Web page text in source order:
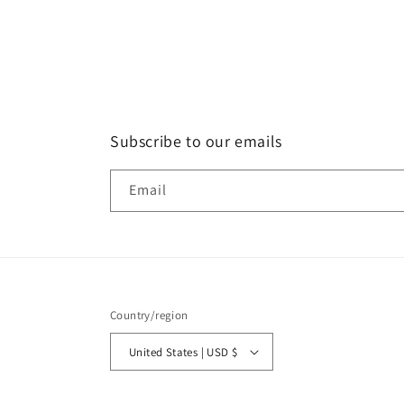
Subscribe to our emails
Email
Country/region
United States | USD $